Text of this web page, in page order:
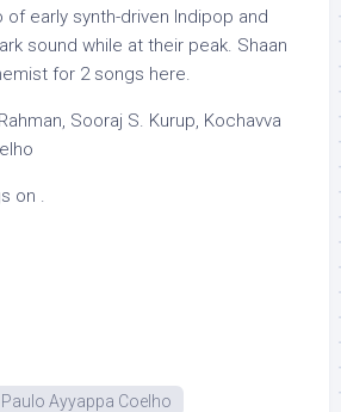
early synth-driven Indipop and
sound while at their peak. Shaan
for 2 songs here.
Sooraj S. Kurup, Kochavva
on .
Ayyappa Coelho